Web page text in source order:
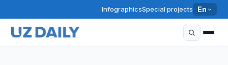
InfographicsSpecial projects En